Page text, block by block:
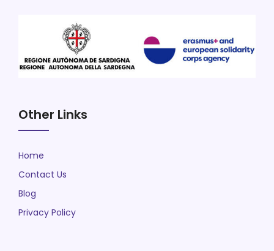
Other Links
Home
Contact Us
Blog
Privacy Policy